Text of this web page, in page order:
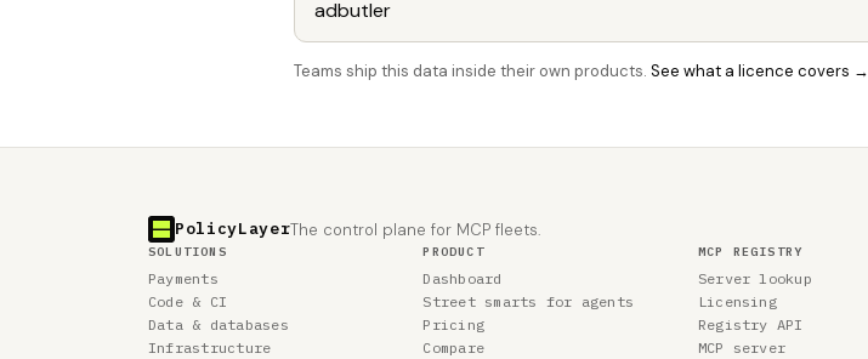
Teams ship this data inside their own products. See what a licence covers →
PolicyLayerThe control plane for MCP fleets.
SOLUTIONS
Payments
Code & CI
Data & databases
Infrastructure
PRODUCT
Dashboard
Street smarts for agents
Pricing
Compare
MCP REGISTRY
Server lookup
Licensing
Registry API
MCP server